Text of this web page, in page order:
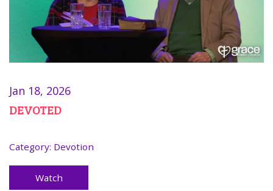
Jan 18, 2026
DEVOTED
Category: Devotion
Watch